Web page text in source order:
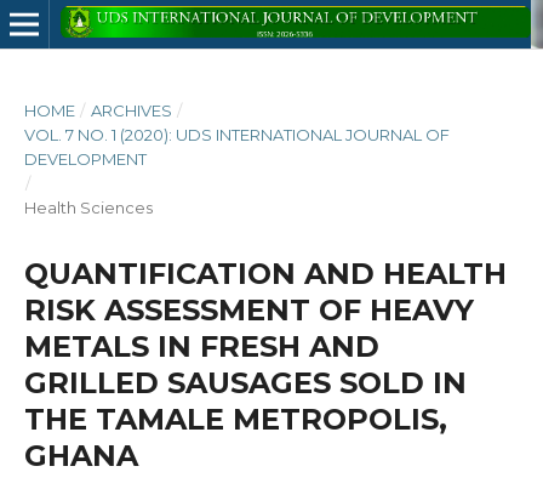
HOME / ARCHIVES /
VOL. 7 NO. 1 (2020): UDS INTERNATIONAL JOURNAL OF
DEVELOPMENT
/
Health Sciences
QUANTIFICATION AND HEALTH
RISK ASSESSMENT OF HEAVY
METALS IN FRESH AND
GRILLED SAUSAGES SOLD IN
THE TAMALE METROPOLIS,
GHANA